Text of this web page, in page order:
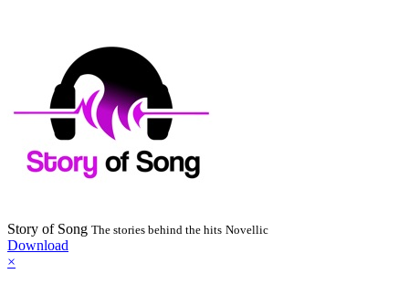
Story of Song The stories behind the hits Novellic
Download
×